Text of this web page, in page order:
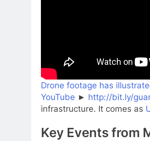
Drone footage has
YouTube ► http://bit.ly/
infrastructure. It comes as
Key Events from